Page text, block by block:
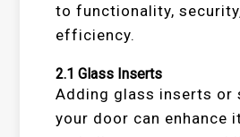
to functionality,
efficiency.
2.1Glass Inserts
Adding glass inserts or
your door can enhance